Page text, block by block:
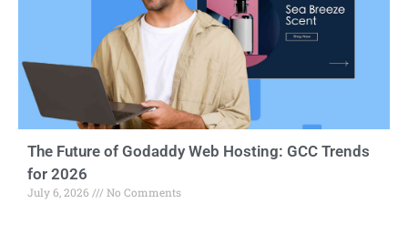
The Future of Godaddy Web Hosting: GCC Trends
for 2026
July 6, 2026 No Comments